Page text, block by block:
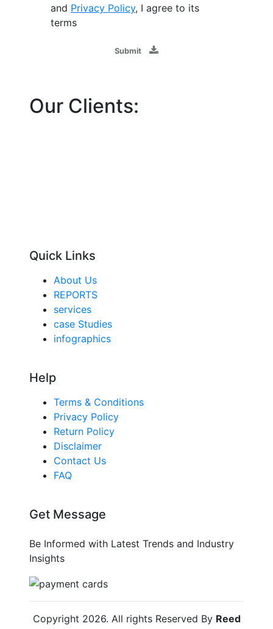
and Privacy Policy, I agree to its
terms
Submit
Our Clients:
Quick Links
About Us
REPORTS
services
case Studies
infographics
Help
Terms & Conditions
Privacy Policy
Return Policy
Disclaimer
Contact Us
FAQ
Get Message
Be Informed with Latest Trends and Industry
Insights
Copyright 2026. All rights Reserved By Reed